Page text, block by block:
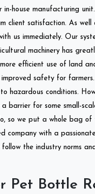
in-house manufacturing
client satisfaction. As well
us immediately. Our
machinery has
efficient use of land
safety for
hazardous conditions.
barrier for some small-
so we put a whole bag
company with a
the industry norms
Pet Bottle